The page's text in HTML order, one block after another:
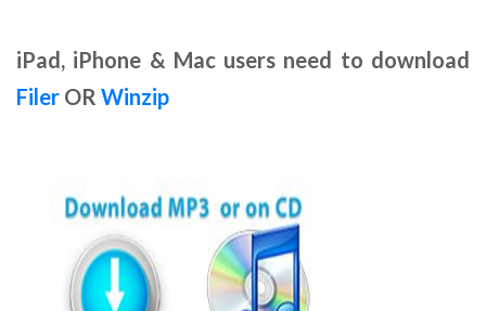
iPad, iPhone & Mac users need to download
Filer OR Winzip